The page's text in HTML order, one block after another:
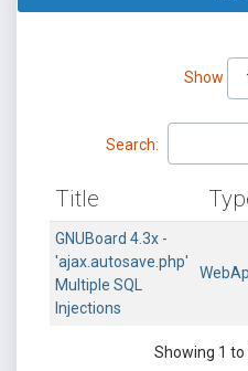
Show
Search:
Title
GNUBoard 4.3x -
'ajax.autosave.php'
Multiple SQL
Injections
Showing 1